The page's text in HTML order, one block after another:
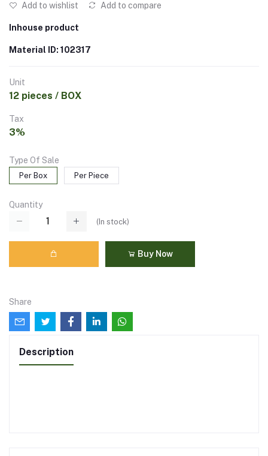
Add to wishlist Add to compare
Inhouse product
Material ID: 102317
Unit
12 pieces / BOX
Tax
3%
Type Of Sale
Per Box Per Piece
Quantity
(In stock)
Buy Now
Share
Description